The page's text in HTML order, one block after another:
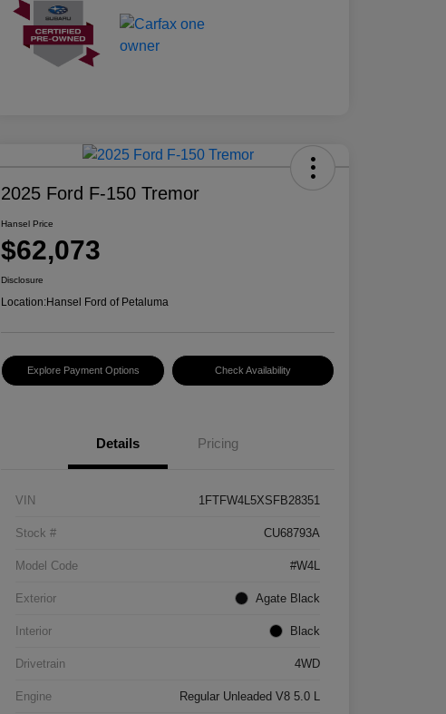
2025 Ford F-150 Tremor
Hansel Price
$62,073
Disclosure
Location:Hansel Ford of Petaluma
Explore Payment Options Check Availability
Details Pricing
VIN 1FTFW4L5XSFB28351
Stock # CU68793A
Model Code #W4L
Exterior Agate Black
Interior Black
Drivetrain 4WD
Engine Regular Unleaded V8 5.0 L